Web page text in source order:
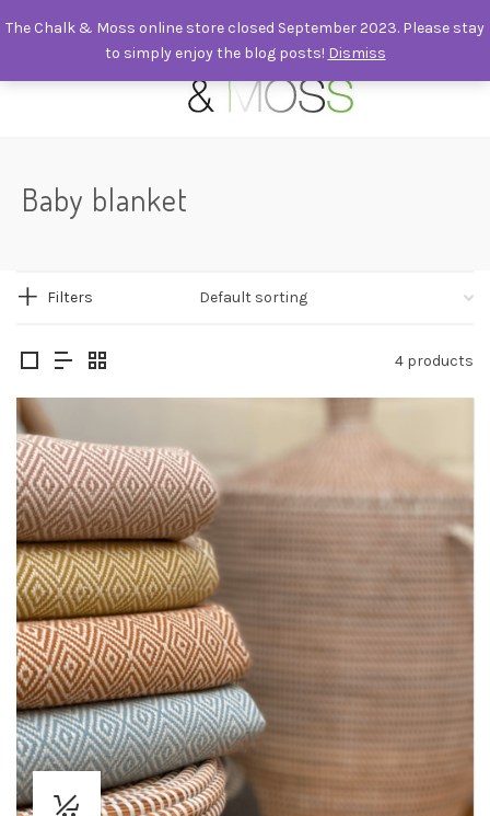
Baby blanket
Filters
4 products
The Chalk & Moss online store closed September 2023. Please stay
to simply enjoy the blog posts! Dismiss